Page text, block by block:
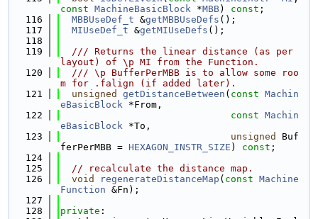
const MachineBasicBlock *MBB) const ;
  116
MBBUseDef_t &getMBBUseDefs ();
  117
MIUseDef_t &getMIUseDefs ();
  118
  119
  /// Returns the linear distance (as per
layout) of \p MI from the Function.
  120
  /// \p BufferPerMBB is to allow some roo
m for .falign (if added later).
  121
unsigned getDistanceBetween ( const Machin
eBasicBlock *From,
  122
const Machin
eBasicBlock *To,
  123
unsigned
Buf
ferPerMBB = HEXAGON_INSTR_SIZE ) const ;
  124
  125
// recalculate the distance map.
  126
void regenerateDistanceMap ( const Machine
Function &Fn);
  127
  128
private :